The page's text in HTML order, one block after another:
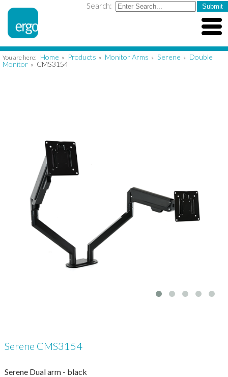
Search:
You are here: Home » Products » Monitor Arms » Serene » Double
Monitor » CMS3154
Serene CMS3154
Serene Dual arm - black